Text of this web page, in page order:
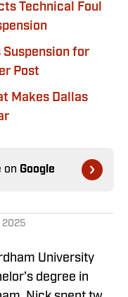
Technical Foul
Suspension for
Post
Makes Dallas
on Google
2025
University
degree in